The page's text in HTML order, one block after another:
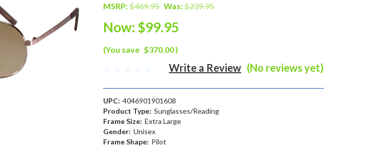
MSRP:$469.95 Was:$239.95
Now: $99.95
(You save $370.00)
(No reviews yet)
Write a Review
UPC: 4046901901608
Product Type: Sunglasses/Reading
Frame Size: Extra Large
Gender: Unisex
Frame Shape: Pilot